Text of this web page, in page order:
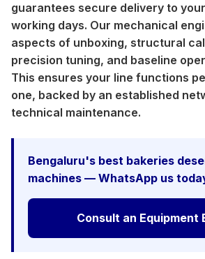
guarantees secure delivery to
working days. Our mechanical
aspects of unboxing, structural
precision tuning, and baseline
This ensures your line functions
one, backed by an established
technical maintenance.
Bengaluru's best bakeries
machines — WhatsApp us
Consult an Equipment